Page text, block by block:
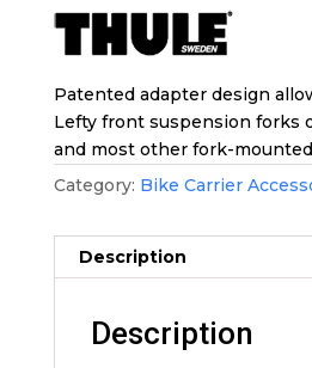
Patented adapter design
Lefty front suspension forks
and most other fork-
Category: Bike Carrier
Description
Description